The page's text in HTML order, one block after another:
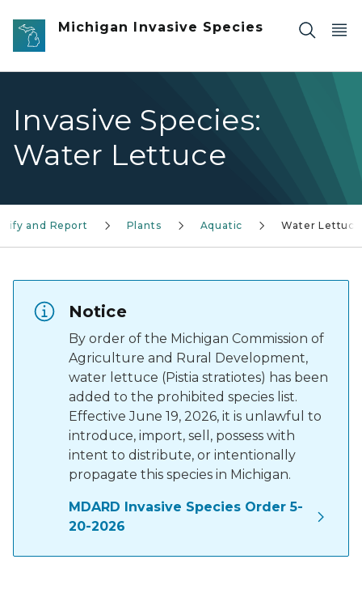
Skip to main content
Michigan Invasive Species
Invasive Species:
Water Lettuce
and Report Plants Aquatic Water Lettuce
Notice
By order of the Michigan Commission of
Agriculture and Rural Development,
water lettuce (Pistia stratiotes) has been
added to the prohibited species list.
Effective June 19, 2026, it is unlawful to
introduce, import, sell, possess with
intent to distribute, or intentionally
propagate this species in Michigan.
MDARD Invasive Species Order 5-
20-2026